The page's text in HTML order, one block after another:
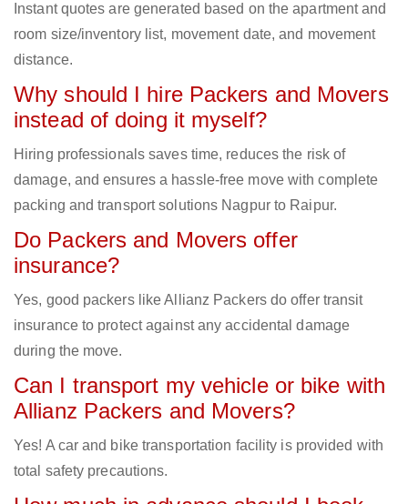
Instant quotes are generated based on the apartment and
room size/inventory list, movement date, and movement
distance.
Why should I hire Packers and Movers
instead of doing it myself?
Hiring professionals saves time, reduces the risk of
damage, and ensures a hassle-free move with complete
packing and transport solutions Nagpur to Raipur.
Do Packers and Movers offer
insurance?
Yes, good packers like Allianz Packers do offer transit
insurance to protect against any accidental damage
during the move.
Can I transport my vehicle or bike with
Allianz Packers and Movers?
Yes! A car and bike transportation facility is provided with
total safety precautions.